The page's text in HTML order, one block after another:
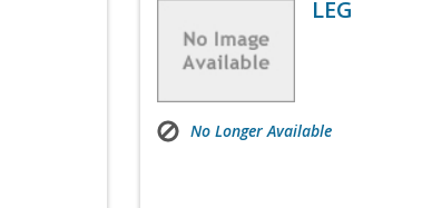
LEG
No Longer Available